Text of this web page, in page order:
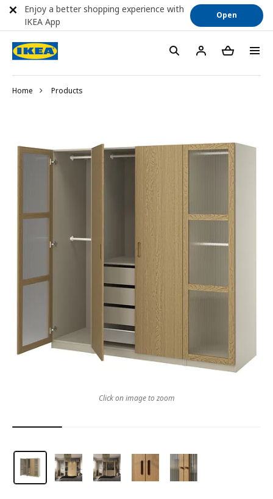
Home Products
Click on image to zoom
Enjoy a better shopping experience with
IKEA App
Open